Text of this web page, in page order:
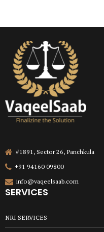
#1891, Sector 26, Panchkula
+91 94160 09800
info@vaqeelsaab.com
SERVICES
NRI SERVICES